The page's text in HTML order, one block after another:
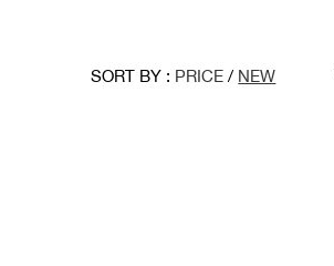
SORT BY : PRICE / NEW